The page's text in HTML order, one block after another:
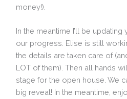
money!).
In the meantime I’ll be
our progress. Elise is still
the details are taken care of
LOT of them). Then all hands
stage for the open house. We
big reveal! In the meantime,